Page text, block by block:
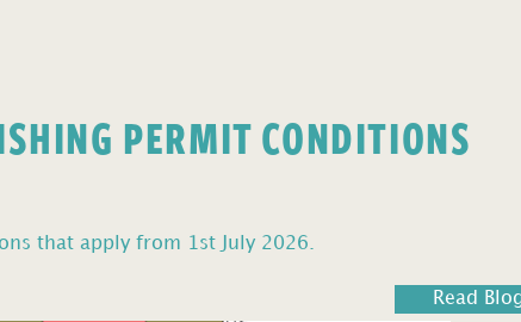
PERMIT CONDITIONS
that apply from 1st July 2026.
Read